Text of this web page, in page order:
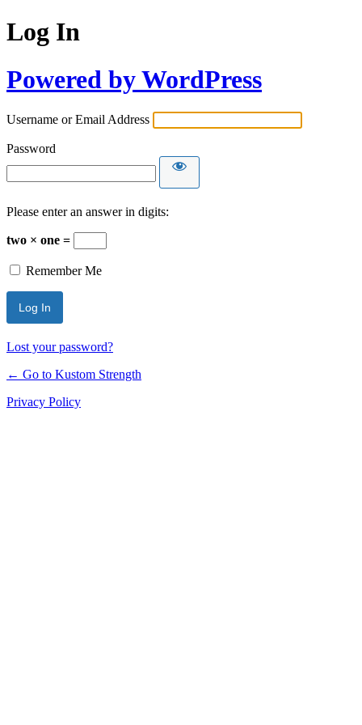
Log In
Powered by WordPress
Username or Email Address
Password
Please enter an answer in digits:
two × one =
Remember Me
Lost your password?
← Go to Kustom Strength
Privacy Policy